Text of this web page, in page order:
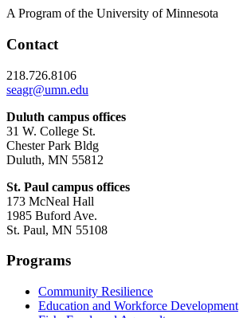
A Program of the University of Minnesota
Contact
218.726.8106
seagr@umn.edu
Duluth campus offices
31 W. College St.
Chester Park Bldg
Duluth, MN 55812
St. Paul campus offices
173 McNeal Hall
1985 Buford Ave.
St. Paul, MN 55108
Programs
Community Resilience
Education and Workforce Development